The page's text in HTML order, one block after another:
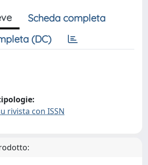
Scheda completa
(DC)
rivista con ISSN